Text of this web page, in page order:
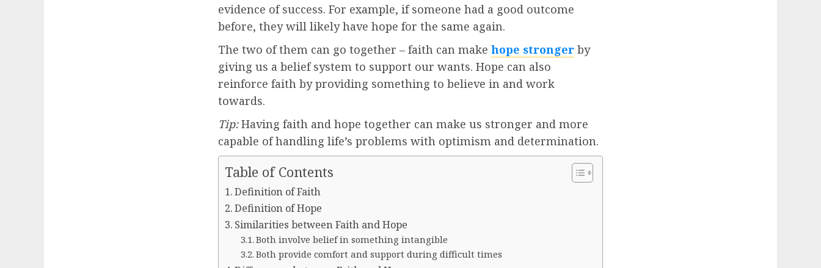
evidence of success. For example, if someone had a good outcome
before, they will likely have hope for the same again.
The two of them can go together – faith can make hope stronger by
giving us a belief system to support our wants. Hope can also
reinforce faith by providing something to believe in and work
towards.
Tip:Having faith and hope together can make us stronger and more
capable of handling life’s problems with optimism and determination.
Table of Contents
Definition of Faith
Definition of Hope
Similarities between Faith and Hope
Both involve belief in something intangible
Both provide comfort and support during difficult times